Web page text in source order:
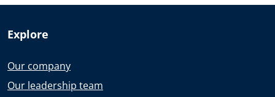
Explore
Our company
Our leadership team